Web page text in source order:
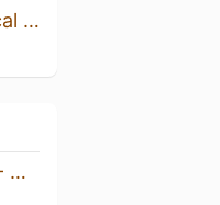
Ginger Lemon Tropical Seltzer
Quinton's Bar & Deli - Coralville